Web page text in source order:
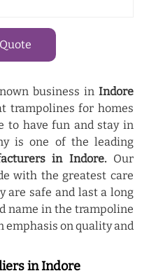
business in Indore
trampolines for homes
to have fun and stay in
is one of the leading
in Indore. Our
with the greatest care
are safe and last a long
name in the trampoline
emphasis on quality and
in Indore